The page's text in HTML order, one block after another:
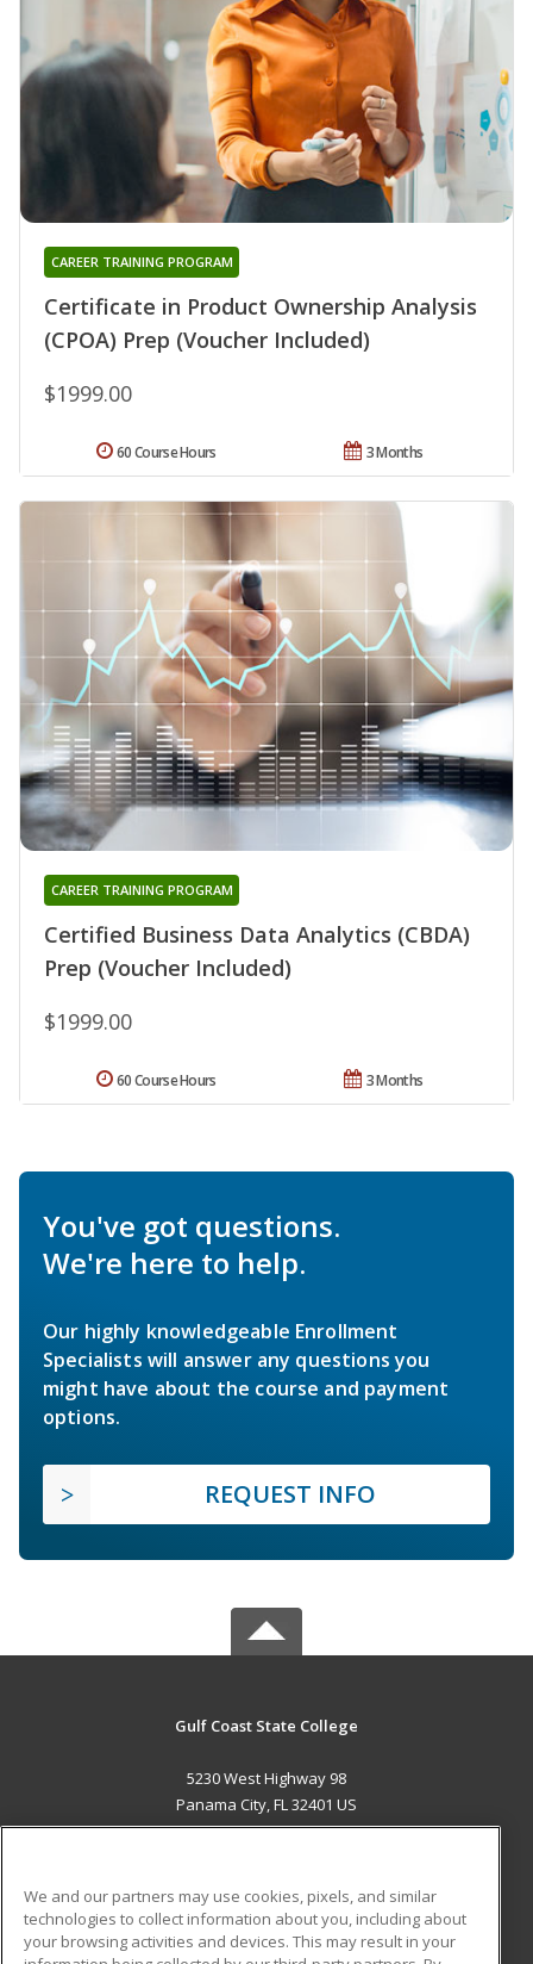
Certificate in Product Ownership Analysis
(CPOA) Prep (Voucher Included)
CAREER TRAINING PROGRAM
$1999.00
3 Months
60 Course Hours
Certified Business Data Analytics (CBDA)
Prep (Voucher Included)
CAREER TRAINING PROGRAM
$1999.00
3 Months
60 Course Hours
You've got questions.
We're here to help.
Our highly knowledgeable Enrollment
Specialists will answer any questions you
might have about the course and payment
options.
REQUEST INFO
Gulf Coast State College
5230 West Highway 98
Panama City, FL 32401 US
ADDITIONAL RESOURCES
We and our partners may use cookies, pixels, and similar
technologies to collect information about you, including about
your browsing activities and devices. This may result in your